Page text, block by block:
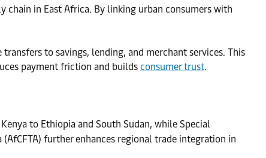
chain in East Africa. By linking urban consumers with
to savings, lending, and merchant services. This
payment friction and builds consumer trust.
to Ethiopia and South Sudan, while Special
further enhances regional trade integration in